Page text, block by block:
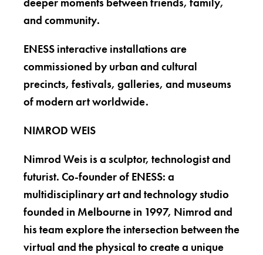
and community.
ENESS interactive installations are
commissioned by urban and cultural
precincts, festivals, galleries, and museums
of modern art worldwide.
NIMROD WEIS
Nimrod Weis is a sculptor, technologist and
futurist. Co-founder of ENESS: a
multidisciplinary art and technology studio
founded in Melbourne in 1997, Nimrod and
his team explore the intersection between the
virtual and the physical to create a unique